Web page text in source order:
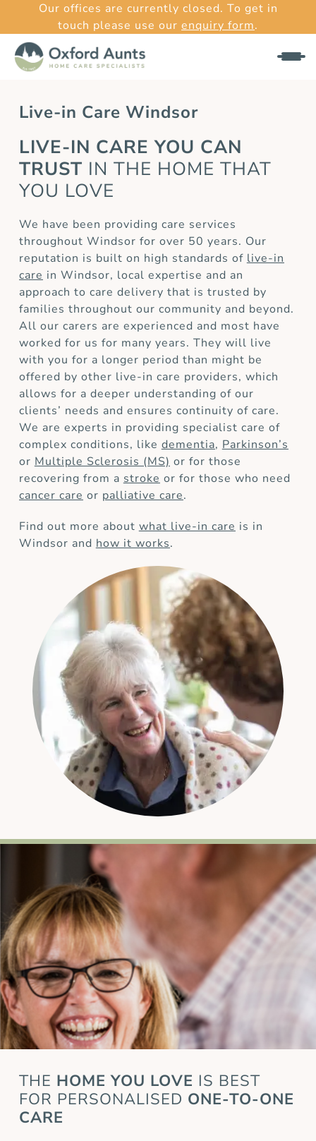
Our offices are currently closed. To get in
touch please use our enquiry form.
Live-in Care Windsor
LIVE-IN CARE YOU CAN
TRUST IN THE HOME THAT
YOU LOVE
We have been providing care services
throughout Windsor for over 50 years. Our
reputation is built on high standards of live-in
care in Windsor, local expertise and an
approach to care delivery that is trusted by
families throughout our community and beyond.
All our carers are experienced and most have
worked for us for many years. They will live
with you for a longer period than might be
offered by other live-in care providers, which
allows for a deeper understanding of our
clients’ needs and ensures continuity of care.
We are experts in providing specialist care of
complex conditions, like dementia, Parkinson’s
or Multiple Sclerosis (MS) or for those
recovering from a stroke or for those who need
cancer care or palliative care.
Find out more about what live-in care is in
Windsor and how it works.
THE HOME YOU LOVE IS BEST
FOR PERSONALISED ONE-TO-ONE
CARE